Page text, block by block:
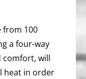
from 100
a four-way
comfort, will
heat in order